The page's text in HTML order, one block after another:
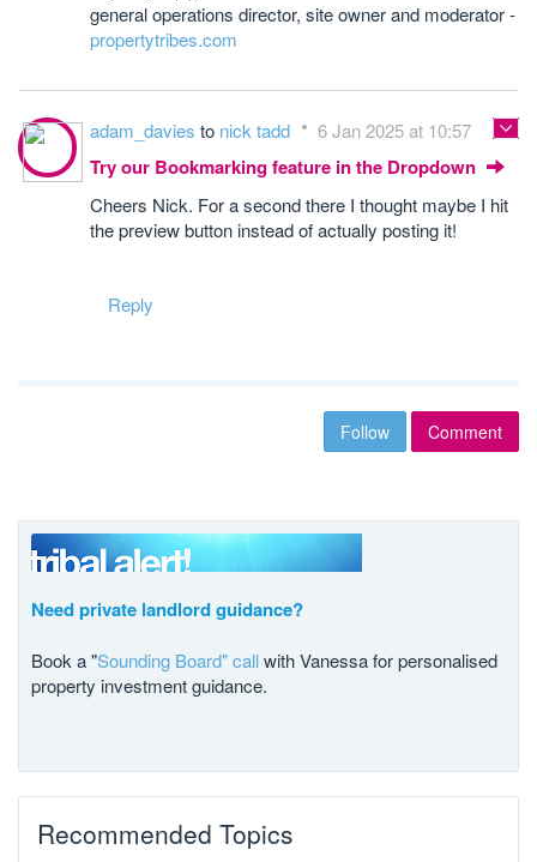
general operations director, site owner and moderator -
propertytribes.com
adam_davies to nick tadd 6 Jan 2025 at 10:57
Try our Bookmarking feature in the Dropdown
Cheers Nick. For a second there I thought maybe I hit
the preview button instead of actually posting it!
Reply
Follow Comment
Need private landlord guidance?
Book a "Sounding Board" callwith Vanessa for personalised
property investment guidance.
Recommended Topics